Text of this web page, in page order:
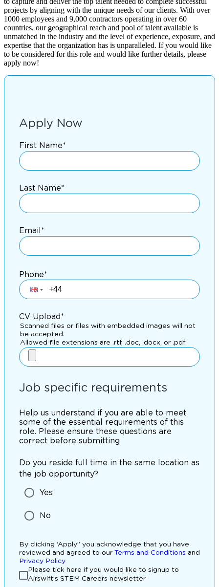
projects by aligning with the unique needs of our clients. With over
1000 employees and 9,000 contractors operating in over 60
countries, our geographical reach and pool of talent available is
unmatched in the industry and the level of experience, exposure, and
expertise that the organization has is unparalleled. If you would like
to be considered for this role and would like further details, please
apply now!